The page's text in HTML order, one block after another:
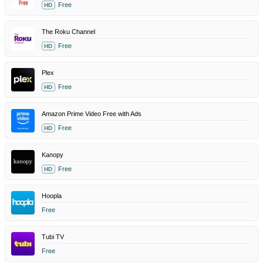
HD Free
The Roku Channel
HD Free
Plex
HD Free
Amazon Prime Video Free with Ads
HD Free
Kanopy
HD Free
Hoopla
Free
Tubi TV
Free